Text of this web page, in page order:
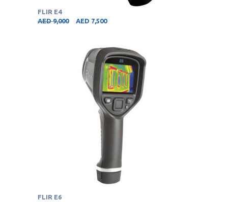
FLIR E4
AED9,000 AED 7,500
FLIR E6